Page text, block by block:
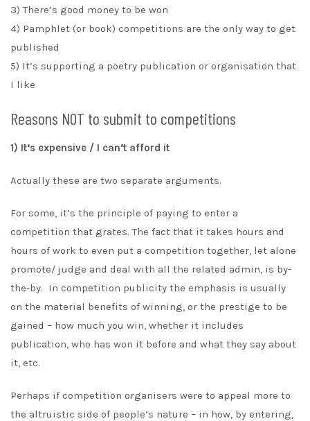
3) There’s good money to be won
4) Pamphlet (or book) competitions are the only way to get
published
5) It’s supporting a poetry publication or organisation that
I like
Reasons NOT to submit to competitions
1) It’s expensive / I can’t afford it
Actually these are two separate arguments.
For some, it’s the principle of paying to enter a
competition that grates. The fact that it takes hours and
hours of work to even put a competition together, let alone
promote/ judge and deal with all the related admin, is by-
the-by. In competition publicity the emphasis is usually
on the material benefits of winning, or the prestige to be
gained – how much you win, whether it includes
publication, who has won it before and what they say about
it, etc.
Perhaps if competition organisers were to appeal more to
the altruistic side of people’s nature – in how, by entering,